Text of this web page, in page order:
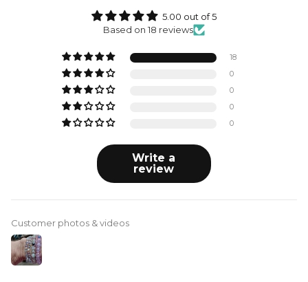
5.00 out of 5
Based on 18 reviews
18
0
0
0
0
Write a
review
Customer photos & videos